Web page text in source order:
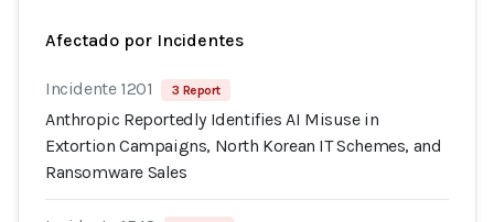
Afectado por Incidentes
Incidente 1201 3 Report
Anthropic Reportedly Identifies AI Misuse in
Extortion Campaigns, North Korean IT Schemes, and
Ransomware Sales